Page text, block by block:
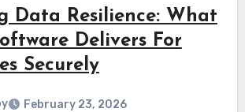
Data Resilience: What
Delivers For
Securely
February 23, 2026